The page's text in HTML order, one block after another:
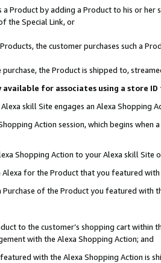
a Product by adding a Product to his or
the Special Link, or
the customer purchases such a
the Product is shipped to,
available for associates using a store
skill Site engages an Alexa Shopping
Action session, which begins when
Shopping Action to your Alexa skill Site
for the Product that you featured with
Purchase of the Product you featured with
to the customer’s shopping cart within
with the Alexa Shopping Action; and
with the Alexa Shopping Action is